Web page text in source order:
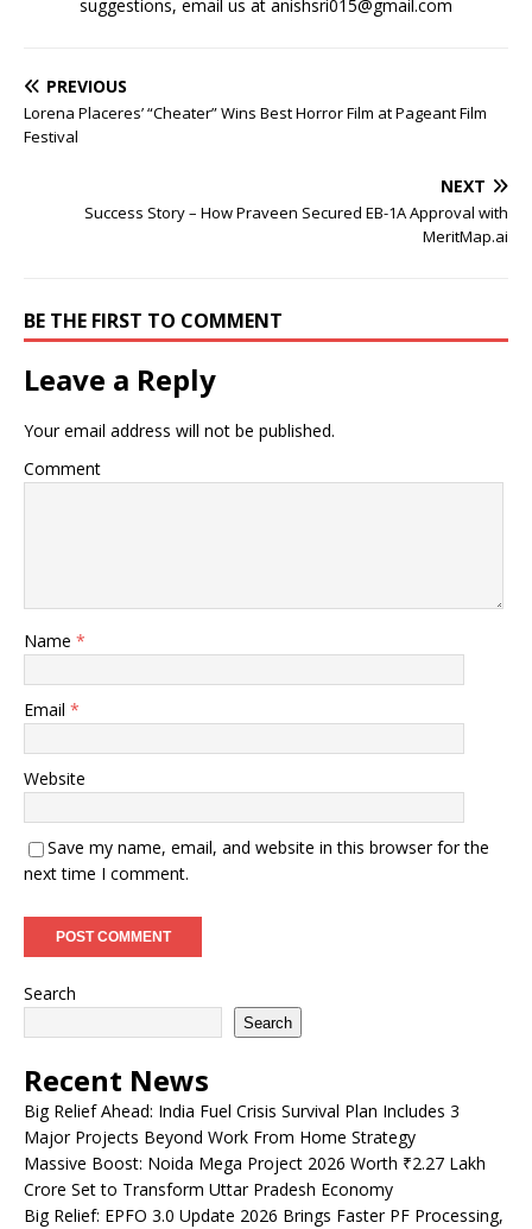
suggestions, email us at anishsri015@gmail.com
PREVIOUS
Lorena Placeres’ “Cheater” Wins Best Horror Film at Pageant Film
Festival
NEXT
Success Story – How Praveen Secured EB-1A Approval with
MeritMap.ai
BE THE FIRST TO COMMENT
Leave a Reply
Your email address will not be published.
Comment
Name *
Email *
Website
Save my name, email, and website in this browser for the
next time I comment.
Search
Search
Recent News
Big Relief Ahead: India Fuel Crisis Survival Plan Includes 3
Major Projects Beyond Work From Home Strategy
Massive Boost: Noida Mega Project 2026 Worth ₹2.27 Lakh
Crore Set to Transform Uttar Pradesh Economy
Big Relief: EPFO 3.0 Update 2026 Brings Faster PF Processing,